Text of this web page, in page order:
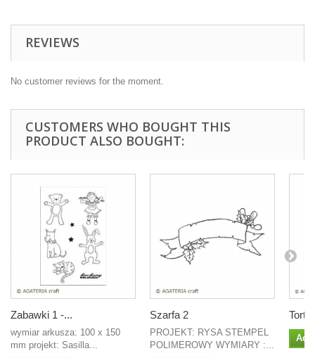
REVIEWS
No customer reviews for the moment.
CUSTOMERS WHO BOUGHT THIS
PRODUCT ALSO BOUGHT:
Zabawki 1 -...
wymiar arkusza: 100 x 150
mm projekt: Sasilla...
Szarfa 2
PROJEKT: RYSA STEMPEL
POLIMEROWY WYMIARY :...
Tort